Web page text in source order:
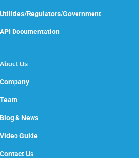
Utilities/Regulators/Government
API Documentation
About Us
Company
Team
Blog & News
Video Guide
Contact Us